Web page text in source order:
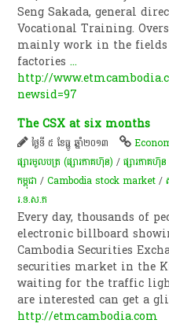
Seng Sakada, general
Vocational Training.
mainly work in the fields
factories...
http://
newsid=97
The CSX at six months
ថ្ងៃទី ៥ ខែធ្នូ ឆ្នាំ២០១៣
ផ្សារមូលបត្រ (ផ្សារភាគហ៊ុន) /ផ្សារភាគហ៊ុន
កម្ពុជា /Cambodia stock market /
រ.ទ.ស.ភ
Every day, thousands of
electronic billboard
Cambodia Securities
securities market in the
waiting for the traffic
are interested can get a
http://etmcambodia.com